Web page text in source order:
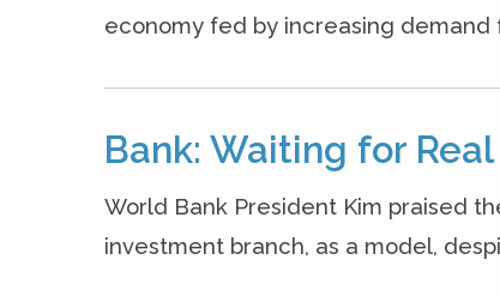
economy fed by increasing demand
Bank: Waiting for
World Bank President Kim praised
investment branch, as a model,